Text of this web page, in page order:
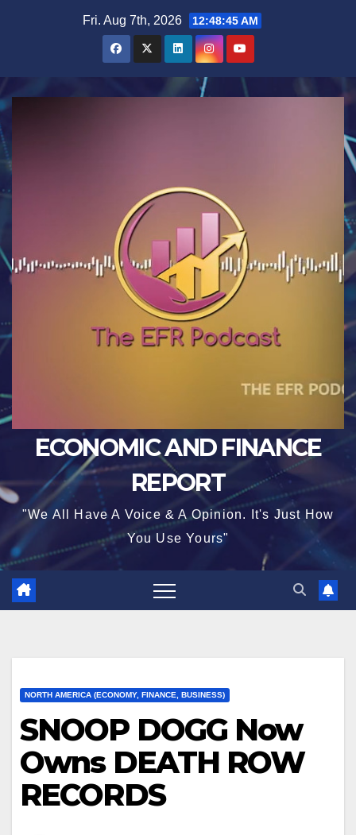
Fri. Aug 7th, 2026 12:48:46 AM
ECONOMIC AND FINANCE
REPORT
"We All Have A Voice & A Opinion. It's Just How
You Use Yours"
NORTH AMERICA (ECONOMY, FINANCE, BUSINESS)
SNOOP DOGG Now
Owns DEATH ROW
RECORDS